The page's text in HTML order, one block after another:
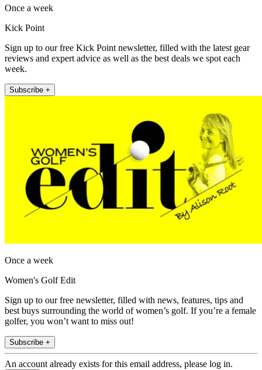
Once a week
Kick Point
Sign up to our free Kick Point newsletter, filled with the latest gear
reviews and expert advice as well as the best deals we spot each
week.
Subscribe +
Once a week
Women's Golf Edit
Sign up to our free newsletter, filled with news, features, tips and
best buys surrounding the world of women’s golf. If you’re a female
golfer, you won’t want to miss out!
Subscribe +
An account already exists for this email address, please log in.